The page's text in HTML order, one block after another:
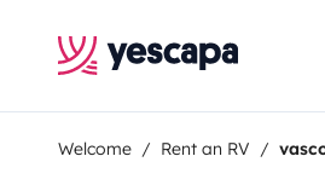
Welcome Rent an RV